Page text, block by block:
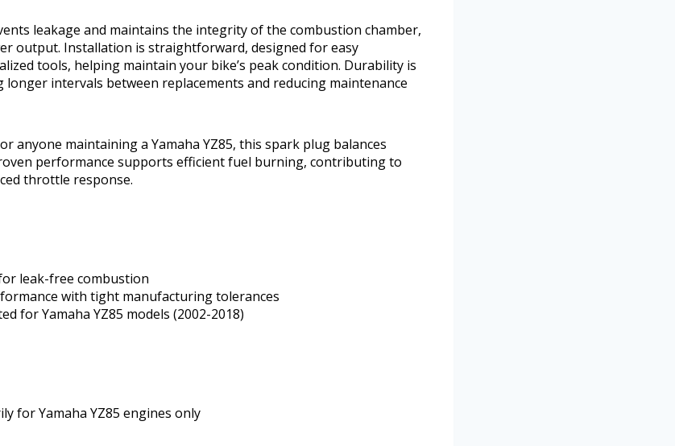
leakage and maintains the integrity of the combustion chamber,
output. Installation is straightforward, designed for easy
tools, helping maintain your bike’s peak condition. Durability is
intervals between replacements and reducing maintenance
anyone maintaining a Yamaha YZ85, this spark plug balances
performance supports efficient fuel burning, contributing to
throttle response.
leak-free combustion
with tight manufacturing tolerances
for Yamaha YZ85 models (2002-2018)
for Yamaha YZ85 engines only